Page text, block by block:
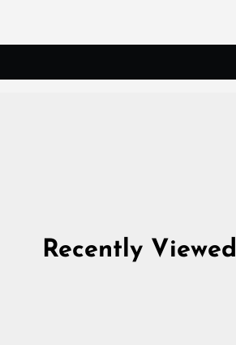
Recently Viewed